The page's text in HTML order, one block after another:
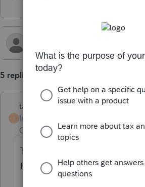
5 replies
T
taxmo
Intuit Community
Champion
ago
This seems to be an issue on
Entry" screens, like the